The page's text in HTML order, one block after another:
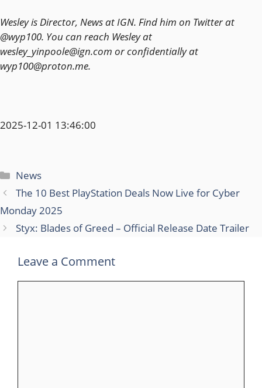
Wesley is Director, News at IGN. Find him on Twitter at
@wyp100. You can reach Wesley at
wesley_yinpoole@ign.com or confidentially at
wyp100@proton.me.
2025-12-01 13:46:00
Categories
News
The 10 Best PlayStation Deals Now Live for Cyber
Monday 2025
Styx: Blades of Greed – Official Release Date Trailer
Leave a Comment